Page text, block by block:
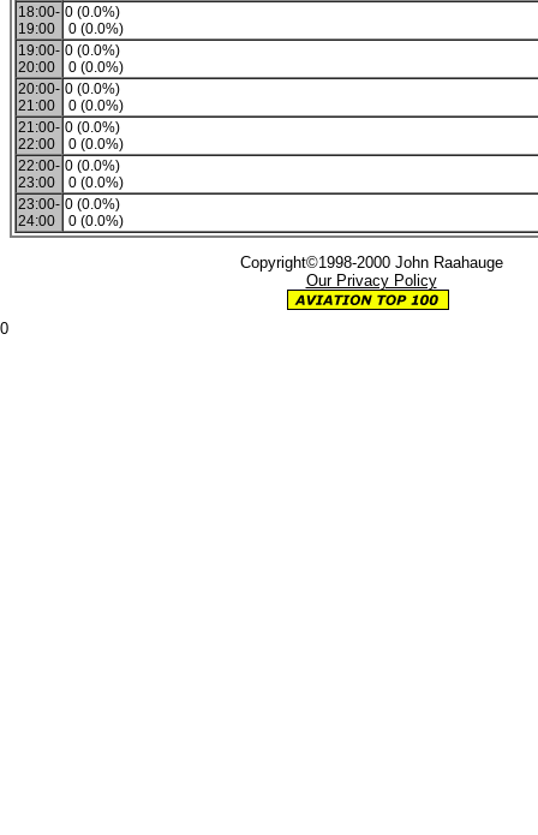
18:00-
19:00
0 (0.0%)
0 (0.0%)
19:00-
20:00
0 (0.0%)
0 (0.0%)
20:00-
21:00
0 (0.0%)
0 (0.0%)
21:00-
22:00
0 (0.0%)
0 (0.0%)
22:00-
23:00
0 (0.0%)
0 (0.0%)
23:00-
24:00
0 (0.0%)
0 (0.0%)
Copyright©1998-2000 John Raahauge
Our Privacy Policy
0